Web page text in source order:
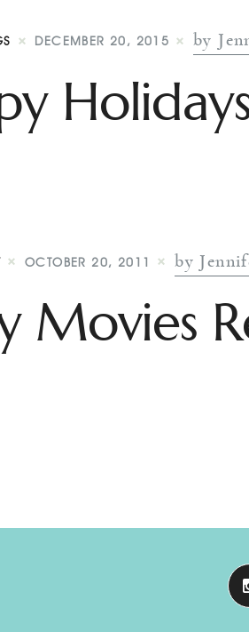
DECEMBER 20, 2015 by
OCTOBER 20, 2011 by
Movies